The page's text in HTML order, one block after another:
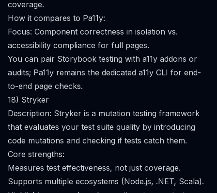
coverage.
How it compares to Pa11y:
Focus: Component correctness in isolation vs.
accessibility compliance for full pages.
You can pair Storybook testing with a11y addons or
audits; Pa11y remains the dedicated a11y CLI for end-
to-end page checks.
18) Stryker
Description: Stryker is a mutation testing framework
that evaluates your test suite quality by introducing
code mutations and checking if tests catch them.
Core strengths:
Measures test effectiveness, not just coverage.
Supports multiple ecosystems (Node.js, .NET, Scala).